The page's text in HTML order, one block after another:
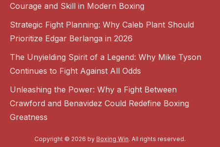
Courage and Skill in Modern Boxing
Strategic Fight Planning: Why Caleb Plant Should
Prioritize Edgar Berlanga in 2026
The Unyielding Spirit of a Legend: Why Mike Tyson
Continues to Fight Against All Odds
Unleashing the Power: Why a Fight Between
Crawford and Benavidez Could Redefine Boxing
Greatness
Copyright © 2026 by Boxing Win. All rights reserved.